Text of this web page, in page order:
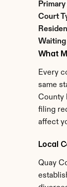
Court
Waiting
What
Every
same
County
filing
affect
Local
Quay